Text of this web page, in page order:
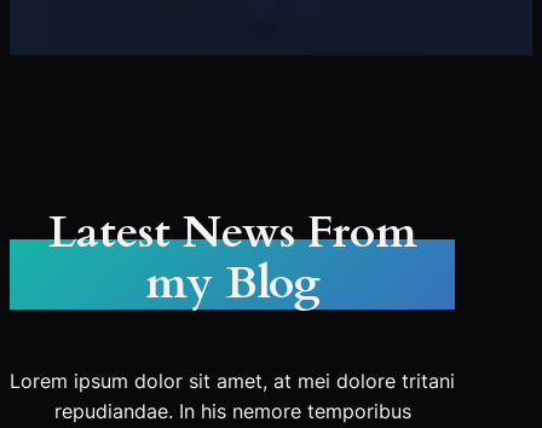
Latest News From
my Blog
Lorem ipsum dolor sit amet, at mei dolore tritani
repudiandae. In his nemore temporibus